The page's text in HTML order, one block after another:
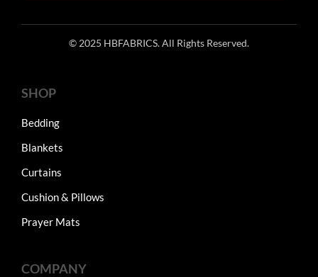
© 2025 HBFABRICS. All Rights Reserved.
SHOP
Bedding
Blankets
Curtains
Cushion & Pillows
Prayer Mats
COMPANY